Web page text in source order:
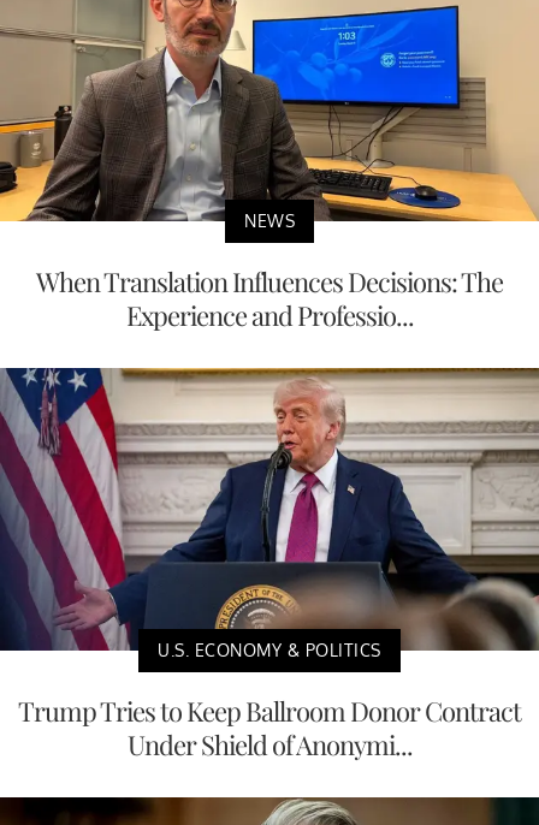
NEWS
When Translation Influences Decisions: The
Experience and Professio...
U.S. ECONOMY & POLITICS
Trump Tries to Keep Ballroom Donor Contract
Under Shield of Anonymi...